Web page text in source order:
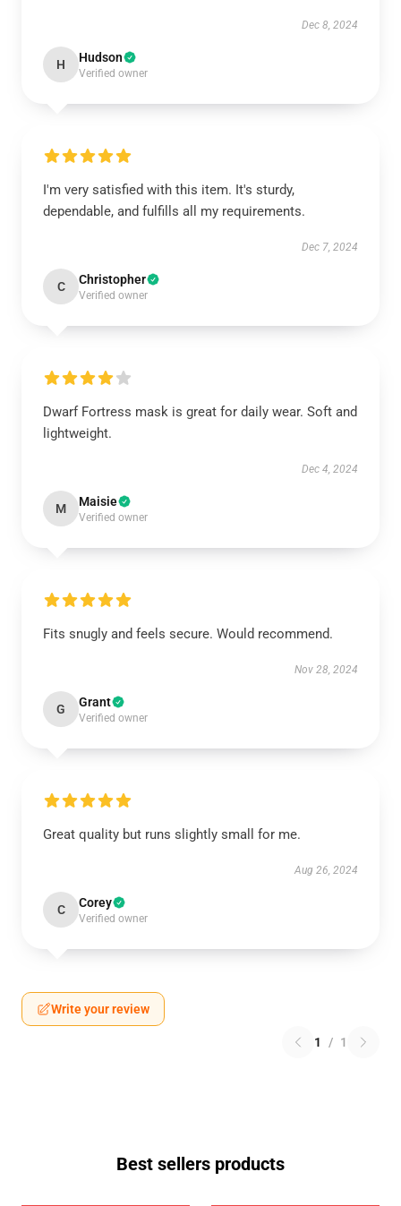
Dec 8, 2024
H Hudson
Verified owner
I'm very satisfied with this item. It's sturdy,
dependable, and fulfills all my requirements.
Dec 7, 2024
C Christopher
Verified owner
Dwarf Fortress mask is great for daily wear. Soft and
lightweight.
Dec 4, 2024
M Maisie
Verified owner
Fits snugly and feels secure. Would recommend.
Nov 28, 2024
G Grant
Verified owner
Great quality but runs slightly small for me.
Aug 26, 2024
C Corey
Verified owner
Write your review
1 / 1
Best sellers products